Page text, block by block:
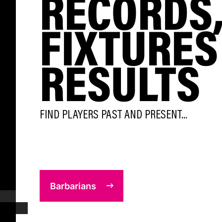
RESULTS
FIND PLAYERS PAST AND PRESENT...
Barbarians